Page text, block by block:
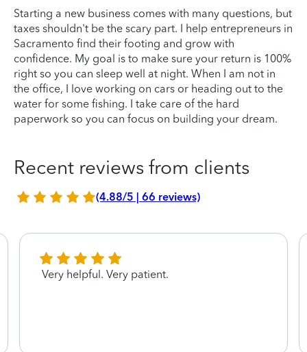
Starting a new business comes with many questions, but
taxes shouldn't be the scary part. I help entrepreneurs in
Sacramento find their footing and grow with
confidence. My goal is to make sure your return is 100%
right so you can sleep well at night. When I am not in
the office, I love working on cars or heading out to the
water for some fishing. I take care of the hard
paperwork so you can focus on building your dream.
Recent reviews from clients
(4.88/5 | 66 reviews)
Very helpful. Very patient.